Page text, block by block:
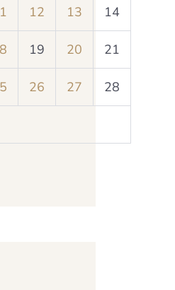
12 13 14
19 20 21
26 27 28